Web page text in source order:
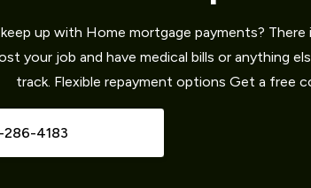
up with Home mortgage payments? There
your job and have medical bills or anything
track. Flexible repayment options Get a free
286-4183